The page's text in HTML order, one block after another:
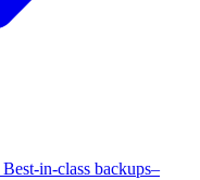
Best-in-class backups–